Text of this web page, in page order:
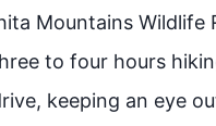
Mountains Wildlife
to four hours
keeping an eye